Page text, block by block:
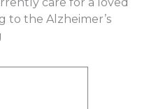
to the Alzheimer’s